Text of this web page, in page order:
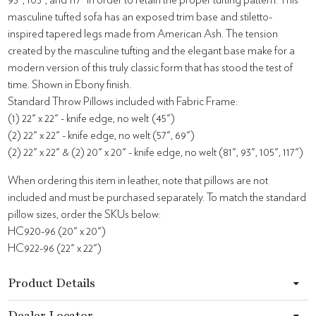
masculine tufted sofa has an exposed trim base and stiletto-
inspired tapered legs made from American Ash. The tension
created by the masculine tufting and the elegant base make for a
modern version of this truly classic form that has stood the test of
time. Shown in Ebony finish.
Standard Throw Pillows included with Fabric Frame:
(1) 22" x 22" - knife edge, no welt (45")
(2) 22" x 22" - knife edge, no welt (57", 69")
(2) 22" x 22" & (2) 20" x 20" - knife edge, no welt (81", 93", 105", 117")
When ordering this item in leather, note that pillows are not
included and must be purchased separately. To match the standard
pillow sizes, order the SKUs below:
HC920-96 (20" x 20")
HC922-96 (22" x 22")
Product Details